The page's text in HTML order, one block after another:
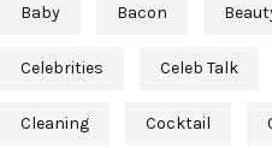
Baby Bacon
Celebrities Celeb Talk
Cleaning Cocktail